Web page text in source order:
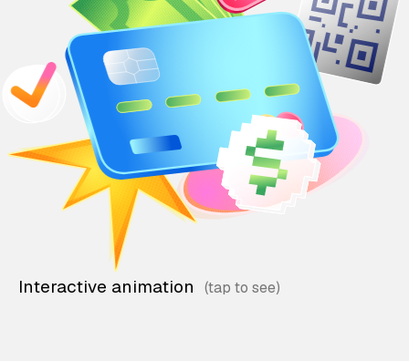
Interactive animation